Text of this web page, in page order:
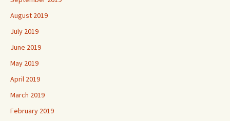
August 2019
July 2019
June 2019
May 2019
April 2019
March 2019
February 2019